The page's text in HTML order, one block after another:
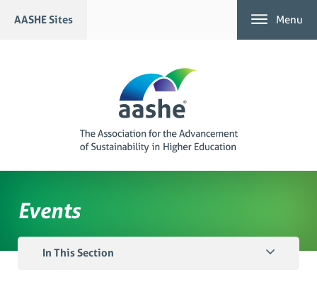
AASHE Sites Menu
Events
In This Section